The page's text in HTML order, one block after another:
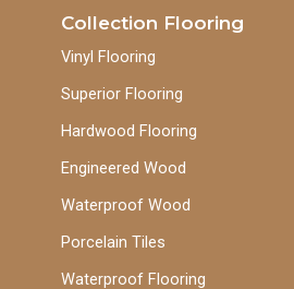
Collection Flooring
Vinyl Flooring
Superior Flooring
Hardwood Flooring
Engineered Wood
Waterproof Wood
Porcelain Tiles
Waterproof Flooring